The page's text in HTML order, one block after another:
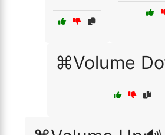
⌘Volume